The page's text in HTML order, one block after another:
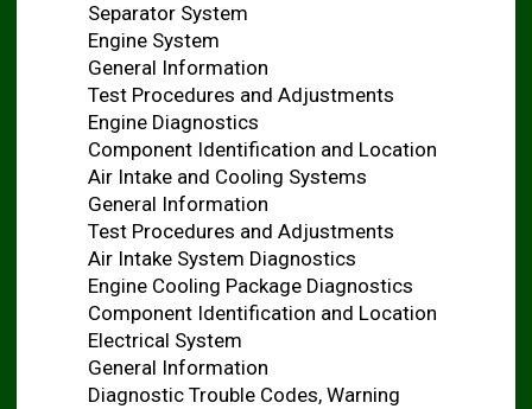
Separator System
Engine System
General Information
Test Procedures and Adjustments
Engine Diagnostics
Component Identification and Location
Air Intake and Cooling Systems
General Information
Test Procedures and Adjustments
Air Intake System Diagnostics
Engine Cooling Package Diagnostics
Component Identification and Location
Electrical System
General Information
Diagnostic Trouble Codes, Warning